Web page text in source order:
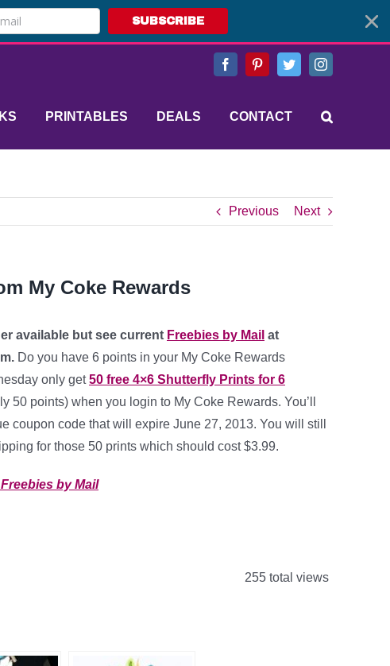
SUBSCRIBE
FacebookPinterestTwitterInstagram
PRINTABLES DEALS CONTACT
Previous Next
My Coke Rewards
available but see current Freebies by Mail at
Do you have 6 points in your My Coke Rewards
only get50 free 4×6 Shutterfly Prints for 6
50 points) when you login to My Coke Rewards. You’ll
coupon code that will expire June 27, 2013. You will still
for those 50 prints which should cost $3.99.
by Mail
255 total views